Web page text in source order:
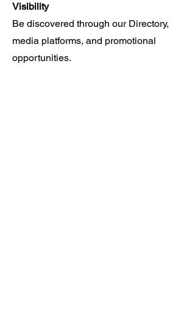
Visibility
Be discovered through our Directory,
media platforms, and promotional
opportunities.